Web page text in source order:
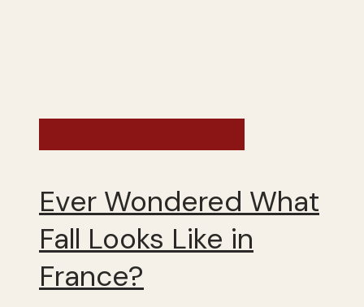
Ever Wondered What
Fall Looks Like in
France?